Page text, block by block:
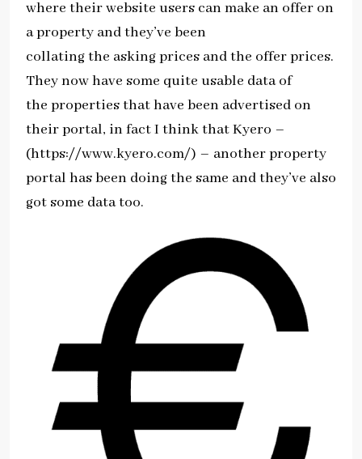
where their website users can make an offer on
a property and they’ve been
collating the asking prices and the offer prices.
They now have some quite usable data of
the properties that have been advertised on
their portal, in fact I think that Kyero –
(https://www.kyero.com/) – another property
portal has been doing the same and they’ve also
got some data too.